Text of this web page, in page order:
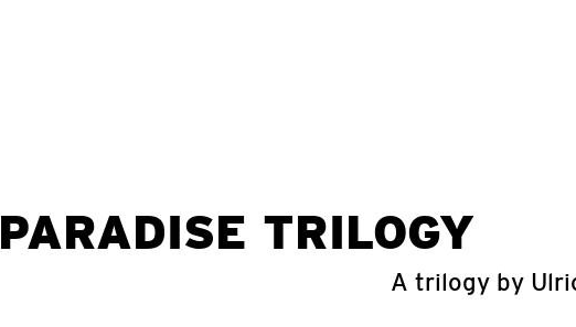
PARADISE TRILOGY
A trilogy by